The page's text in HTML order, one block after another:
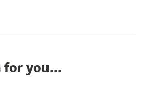
for you...